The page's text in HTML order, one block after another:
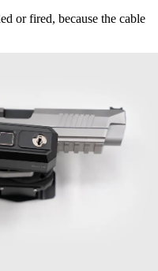
or fired, because the cable